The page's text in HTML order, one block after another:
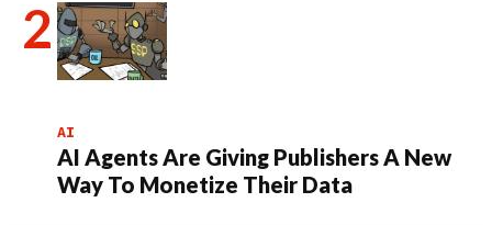
AI
AI Agents Are Giving Publishers A New
Way To Monetize Their Data